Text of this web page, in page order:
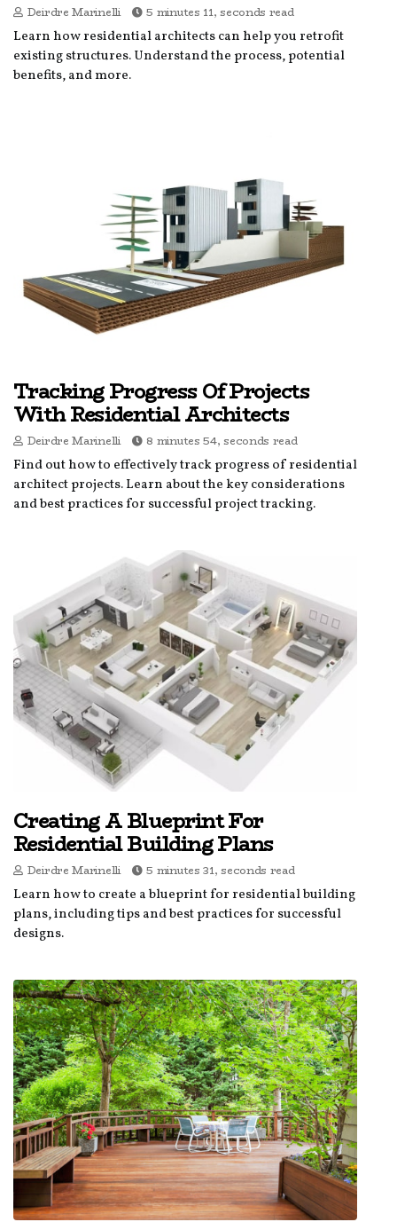
Deirdre Marinelli 5 minutes 11, seconds read
Learn how residential architects can help you retrofit
existing structures. Understand the process, potential
benefits, and more.
Tracking Progress Of Projects
With Residential Architects
Deirdre Marinelli 8 minutes 54, seconds read
Find out how to effectively track progress of residential
architect projects. Learn about the key considerations
and best practices for successful project tracking.
Creating A Blueprint For
Residential Building Plans
Deirdre Marinelli 5 minutes 31, seconds read
Learn how to create a blueprint for residential building
plans, including tips and best practices for successful
designs.